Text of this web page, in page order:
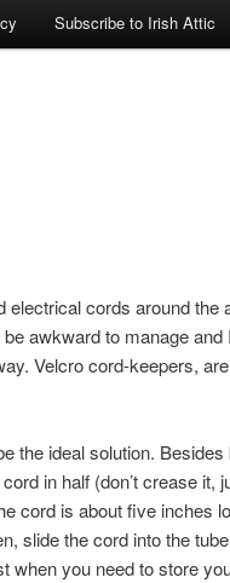
Subscribe to Irish Attic
electrical cords around the
awkward to manage
Velcro cord-keepers,
the ideal solution. Besides
in half (don’t crease it,
cord is about five inches
slide the cord into the
when you need to store